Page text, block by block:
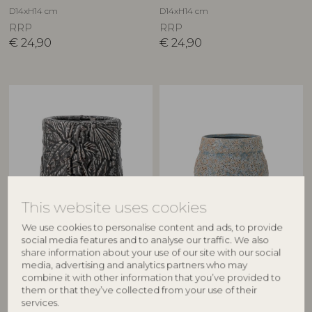
This website uses cookies
We use cookies to personalise content and ads, to provide
social media features and to analyse our traffic. We also
share information about your use of our site with our social
media, advertising and analytics partners who may
combine it with other information that you’ve provided to
them or that they’ve collected from your use of their
services.
D14xH14 cm
RRP
€ 24,90
D14xH14 cm
RRP
€ 24,90
Nikou Deco Flowerpot, Black,
Terracotta
82060843
D18xH17 cm
RRP
Mayia Flowerpot, Grey,
Stoneware
82072467
D16xH12 cm